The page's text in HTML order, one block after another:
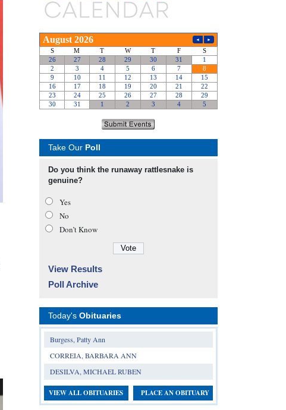
Take Our Poll
Do you think the runaway rattlesnake is
genuine?
Yes
No
Don’t Know
View Results
Poll Archive
Today's Obituaries
Burgess, Patty Ann
CORREIA, BARBARA ANN
DESILVA, MICHAEL RUBEN
VIEW ALL OBITUARIES PLACE AN OBITUARY